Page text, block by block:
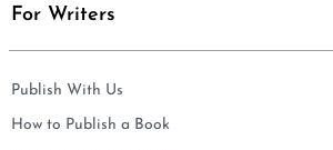
For Writers
Publish With Us
How to Publish a Book